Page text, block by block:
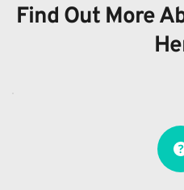
Find Out More